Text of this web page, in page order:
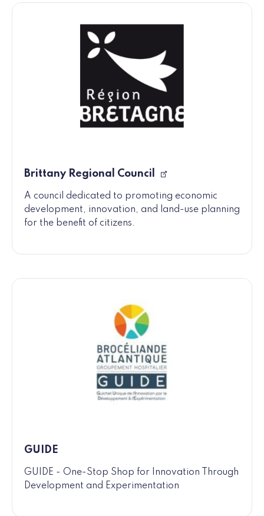
Brittany Regional Council
A council dedicated to promoting economic
development, innovation, and land-use planning
for the benefit of citizens.
GUIDE
GUIDE - One-Stop Shop for Innovation Through
Development and Experimentation